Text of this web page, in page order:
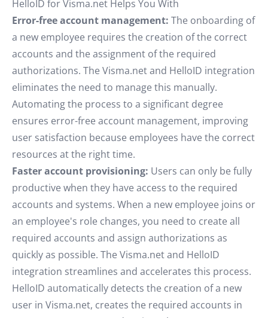
HelloID for Visma.net Helps You With
Error-free account management: The onboarding of
a new employee requires the creation of the correct
accounts and the assignment of the required
authorizations. The Visma.net and HelloID integration
eliminates the need to manage this manually.
Automating the process to a significant degree
ensures error-free account management, improving
user satisfaction because employees have the correct
resources at the right time.
Faster account provisioning: Users can only be fully
productive when they have access to the required
accounts and systems. When a new employee joins or
an employee's role changes, you need to create all
required accounts and assign authorizations as
quickly as possible. The Visma.net and HelloID
integration streamlines and accelerates this process.
HelloID automatically detects the creation of a new
user in Visma.net, creates the required accounts in